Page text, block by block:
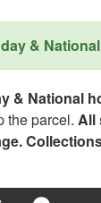
&
& National
the parcel. All